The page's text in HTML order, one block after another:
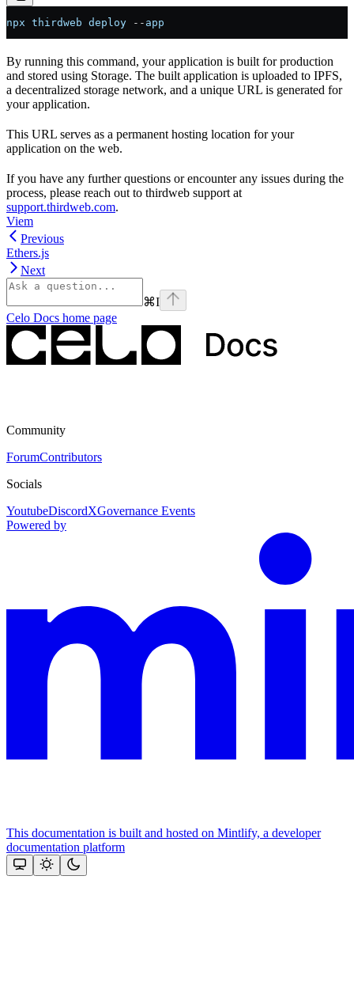
npx thirdweb deploy -- app
By running this command, your application is built for production
and stored using Storage. The built application is uploaded to IPFS,
a decentralized storage network, and a unique URL is generated for
your application.
This URL serves as a permanent hosting location for your
application on the web.
If you have any further questions or encounter any issues during the
process, please reach out to thirdweb support at
support.thirdweb.com.
Viem
Previous
Ethers.js
Next
⌘I
Celo Docs home page
Community
ForumContributors
Socials
YoutubeDiscordXGovernance Events
Powered by
This documentation is built and hosted on Mintlify, a developer
documentation platform